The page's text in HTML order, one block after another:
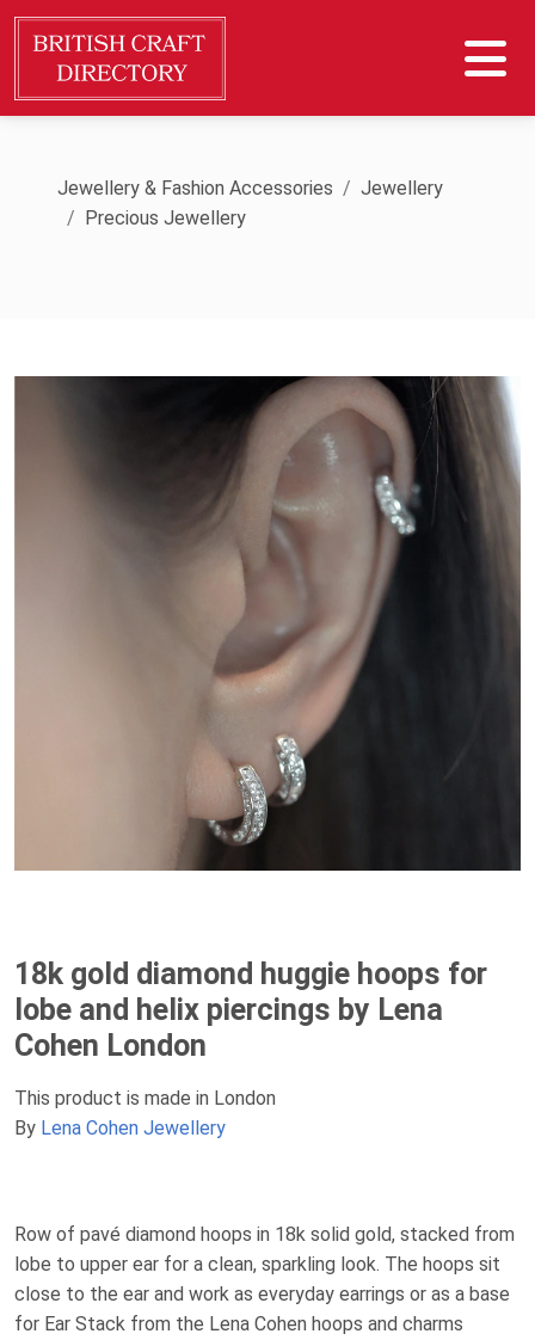
Jewellery & Fashion Accessories
Jewellery
Precious Jewellery
18k gold diamond huggie hoops for
lobe and helix piercings by Lena
Cohen London
This product is made in London
By Lena Cohen Jewellery
Row of pavé diamond hoops in 18k solid gold, stacked from
lobe to upper ear for a clean, sparkling look. The hoops sit
close to the ear and work as everyday earrings or as a base
for Ear Stack from the Lena Cohen hoops and charms